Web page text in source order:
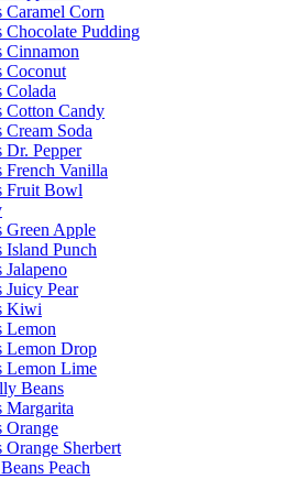
Corn
Pudding
Cinnamon
Coconut
Colada
Cotton Candy
Soda
Dr. Pepper
French Vanilla
Fruit Bowl
Green Apple
Punch
Pear
Kiwi
Lemon
Lemon Drop
Lemon Lime
Beans
Margarita
Orange
Sherbert
Peach